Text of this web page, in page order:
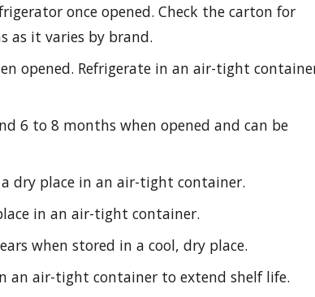
once opened. Check the carton for
as it varies by brand.
opened. Refrigerate in an air-tight
6 to 8 months when opened and can be
dry place in an air-tight container.
in an air-tight container.
when stored in a cool, dry place.
an air-tight container to extend shelf life.